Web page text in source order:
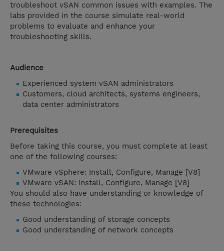
troubleshoot vSAN common issues with examples. The
labs provided in the course simulate real-world
problems to evaluate and enhance your
troubleshooting skills.
Audience
Experienced system vSAN administrators
Customers, cloud architects, systems engineers,
data center administrators
Prerequisites
Before taking this course, you must complete at least
one of the following courses:
VMware vSphere: Install, Configure, Manage [V8]
VMware vSAN: Install, Configure, Manage [V8]
You should also have understanding or knowledge of
these technologies:
Good understanding of storage concepts
Good understanding of network concepts